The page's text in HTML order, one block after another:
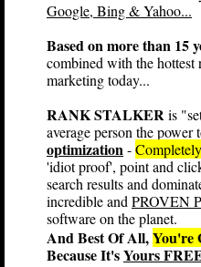
Google, Bing & Yahoo...
Based on more than 15
combined with the hottest
marketing today...
RANK STALKERis
average person the power
optimization-
'idiot proof', point and
search results and
incredible and PROVEN
software on the planet.
And Best Of All,You're
Because It'sYours